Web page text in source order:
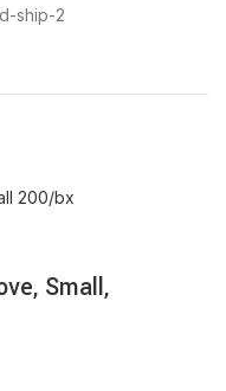
Small,